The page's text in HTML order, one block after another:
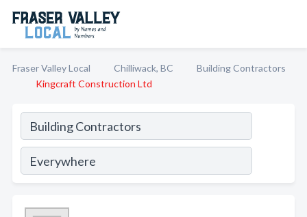
Fraser Valley Local Chilliwack, BC
Building Contractors
Kingcraft Construction Ltd